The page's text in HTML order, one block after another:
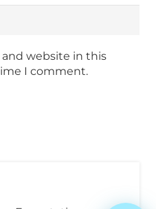
and website in this
I comment.